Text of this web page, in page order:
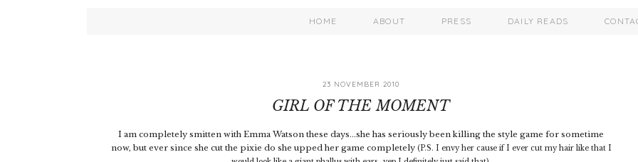
HOME ABOUT PRESS DAILY READS
23 NOVEMBER 2010
GIRL OF THE MOMENT
I am completely smitten with Emma Watson these days...she has seriously been killing the style game for sometime
now, but ever since she cut the pixie do she upped her game completely (P.S. I envy her cause if I ever cut my hair like that I